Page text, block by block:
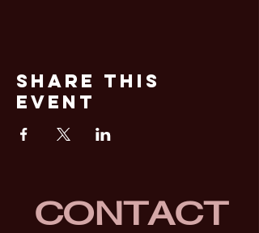
Share This
Event
CONTACT